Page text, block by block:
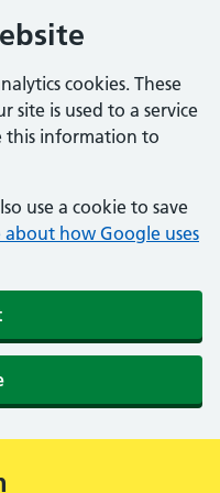
cookies. These
is used to a service
this information to
use a cookie to save
about how Google uses